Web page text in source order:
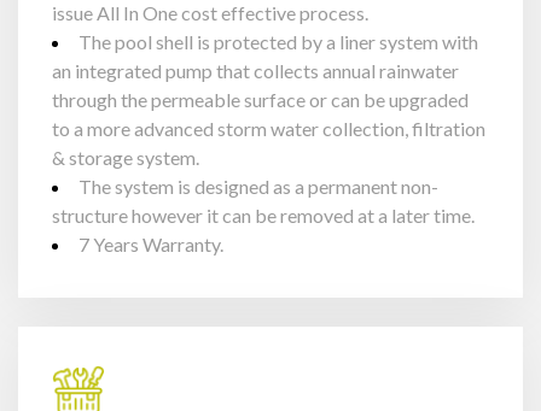
issue All In One cost effective process.
The pool shell is protected by a liner system with
an integrated pump that collects annual rainwater
through the permeable surface or can be upgraded
to a more advanced storm water collection, filtration
& storage system.
The system is designed as a permanent non-
structure however it can be removed at a later time.
7 Years Warranty.